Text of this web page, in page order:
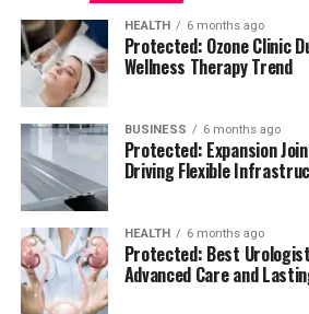
HEALTH 6 months ago
Protected: Ozone Clinic
Wellness Therapy Trend
BUSINESS 6 months ago
Protected: Expansion
Driving Flexible
HEALTH 6 months ago
Protected: Best
Advanced Care and